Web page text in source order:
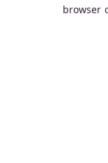
browser